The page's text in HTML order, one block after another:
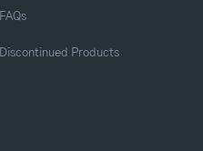
FAQs
Discontinued Products